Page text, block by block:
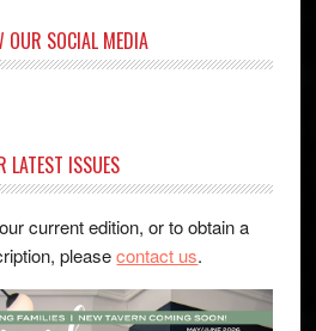
OUR SOCIAL MEDIA
LATEST ISSUES
current edition, or to obtain a
pleasecontact us.